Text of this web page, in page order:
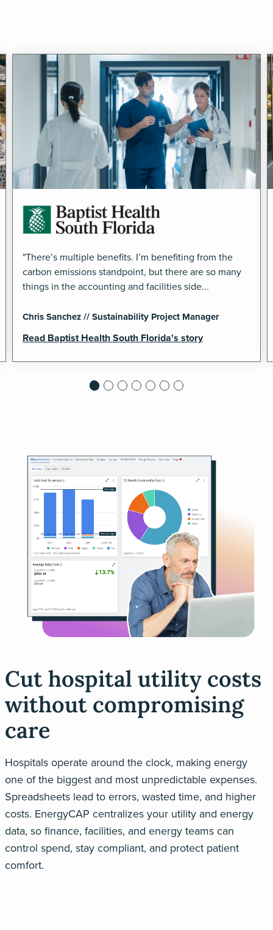
"There’s multiple benefits. I’m benefiting from the
carbon emissions standpoint, but there are so many
things in the accounting and facilities side...
Chris Sanchez // Sustainability Project Manager
Read Baptist Health South Florida's story
Cut hospital utility costs
without compromising
care
Hospitalsoperate around the clock, making energy
one of the biggest and most unpredictable expenses.
Spreadsheets lead to errors, wasted time, and higher
costs. EnergyCAP centralizes your utility and energy
data, so finance, facilities, and energyteams can
control spend, stay compliant, and protect patient
comfort.